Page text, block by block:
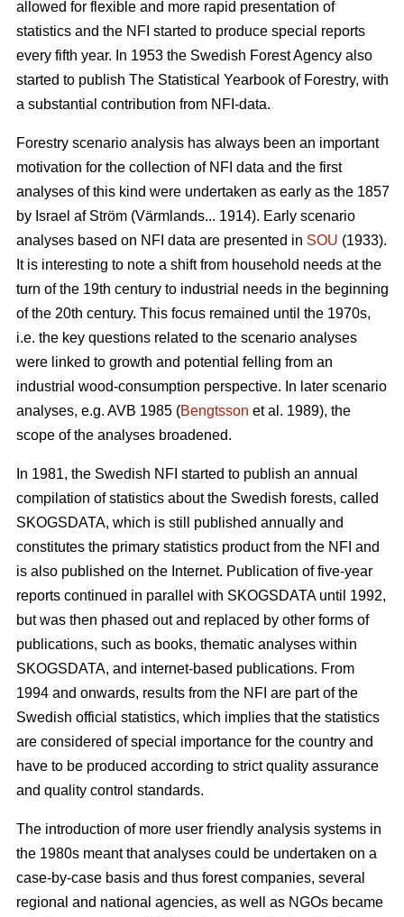
allowed for flexible and more rapid presentation of
statistics and the NFI started to produce special reports
every fifth year. In 1953 the Swedish Forest Agency also
started to publish The Statistical Yearbook of Forestry, with
a substantial contribution from NFI-data.
Forestry scenario analysis has always been an important
motivation for the collection of NFI data and the first
analyses of this kind were undertaken as early as the 1857
by Israel af Ström (Värmlands... 1914). Early scenario
analyses based on NFI data are presented in SOU (1933).
It is interesting to note a shift from household needs at the
turn of the 19th century to industrial needs in the beginning
of the 20th century. This focus remained until the 1970s,
i.e. the key questions related to the scenario analyses
were linked to growth and potential felling from an
industrial wood-consumption perspec­tive. In later scenario
analyses, e.g. AVB 1985 (Bengtsson et al. 1989), the
scope of the analyses broadened.
In 1981, the Swedish NFI started to publish an annual
compilation of statistics about the Swedish forests, called
SKOGSDATA, which is still published annually and
constitutes the primary statistics product from the NFI and
is also published on the Internet. Publication of five-year
reports continued in parallel with SKOGSDATA until 1992,
but was then phased out and replaced by other forms of
publications, such as books, thematic analyses within
SKOGSDATA, and internet-based publications. From
1994 and onwards, results from the NFI are part of the
Swedish official statistics, which implies that the statistics
are considered of special importance for the country and
have to be produced according to strict quality assurance
and quality control standards.
The introduction of more user friendly analysis systems in
the 1980s meant that analyses could be undertaken on a
case-by-case basis and thus forest companies, several
regional and national agencies, as well as NGOs became